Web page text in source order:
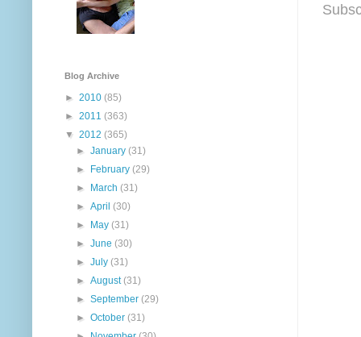
Blog Archive
► 2010 (85)
► 2011 (363)
▼ 2012 (365)
►January(31)
►
February(29)
►
March(31)
►April(30)
►
May(31)
►June(30)
►July(31)
►August(31)
►September(29)
►October(31)